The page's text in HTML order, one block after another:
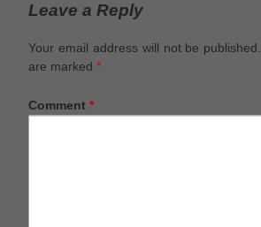
Leave a Reply
Your email address will not be published.
are marked *
Comment *